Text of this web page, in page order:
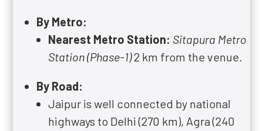
By Metro:
Nearest Metro Station: Sitapura Metro
Station (Phase-1)2 km from the venue.
By Road:
Jaipur is well connected by national
highways to Delhi (270 km), Agra (240